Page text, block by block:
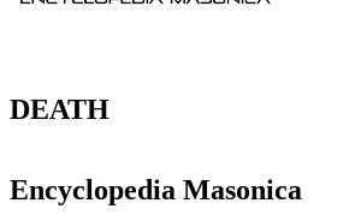
DEATH
Encyclopedia Masonica